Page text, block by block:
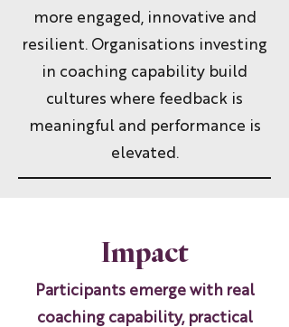
more engaged, innovative and
resilient. Organisations investing
in coaching capability build
cultures where feedback is
meaningful and performance is
elevated.
Impact
Participants emerge with real
coaching capability, practical